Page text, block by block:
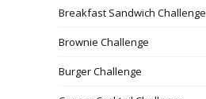
Breakfast Sandwich Challenge
Brownie Challenge
Burger Challenge